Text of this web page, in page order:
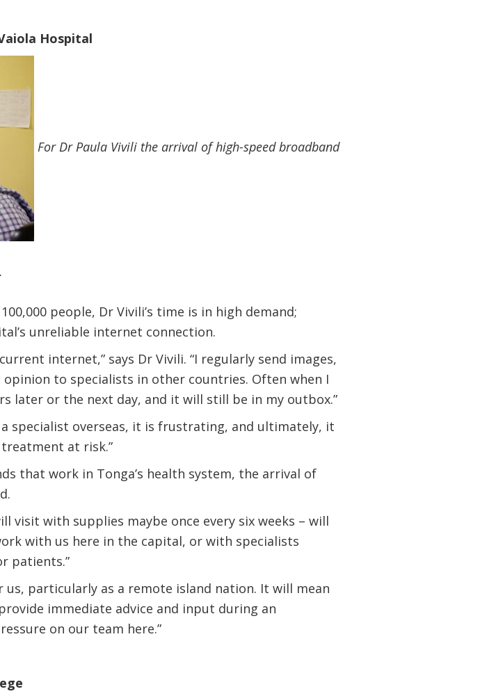
Hospital
For Dr Paula Vivili the arrival of high-speed broadband
people, Dr Vivili’s time is in high demand;
unreliable internet connection.
internet,” says Dr Vivili. “I regularly send images,
to specialists in other countries. Often when I
later or the next day, and it will still be in my outbox.”
specialist overseas, it is frustrating, and ultimately, it
at risk.”
that work in Tonga’s health system, the arrival of
visit with supplies maybe once every six weeks – will
with us here in the capital, or with specialists
patients.”
particularly as a remote island nation. It will mean
immediate advice and input during an
on our team here.”